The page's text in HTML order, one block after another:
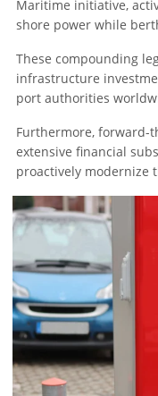
Maritime initiative,
shore power while
These compounding
infrastructure
port authorities
Furthermore, forward-
extensive financial
proactively modernize